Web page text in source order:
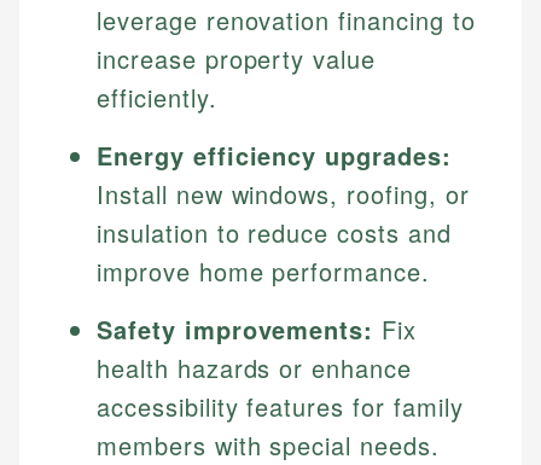
leverage renovation financing to
increase property value
efficiently.
Energy efficiency upgrades:
Install new windows, roofing, or
insulation to reduce costs and
improve home performance.
Safety improvements: Fix
health hazards or enhance
accessibility features for family
members with special needs.